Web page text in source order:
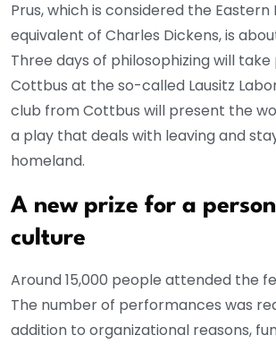
Prus, which is considered the Eastern
equivalent of Charles Dickens, is
Three days of philosophizing will take
Cottbus at the so-called Lausitz
club from Cottbus will present the
a play that deals with leaving and
homeland.
A new prize for a
culture
Around 15,000 people attended the
The number of performances was
addition to organizational reasons,